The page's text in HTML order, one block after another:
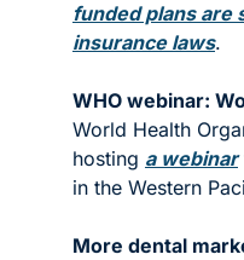
funded plans are
insurance laws.
WHO webinar:
World Health
hosting a webinar
in the Western
More dental